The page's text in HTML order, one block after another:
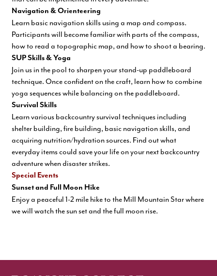
Navigation & Orienteering
Learn basic navigation skills using a map and compass.
Participants will become familiar with parts of the compass,
how to read a topographic map, and how to shoot a bearing.
SUP Skills & Yoga
Join us in the pool to sharpen your stand-up paddleboard
technique. Once confident on the craft, learn how to combine
yoga sequences while balancing on the paddleboard.
Survival Skills
Learn various backcountry survival techniques including
shelter building, fire building, basic navigation skills, and
acquiring nutrition/hydration sources. Find out what
everyday items could save your life on your next backcountry
adventure when disaster strikes.
Special Events
Sunset and Full Moon Hike
Enjoy a peaceful 1-2 mile hike to the Mill Mountain Star where
we will watch the sun set and the full moon rise.